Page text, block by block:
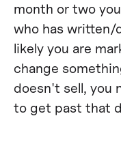
month or two
who has written/
likely you are
change
doesn't sell, you
to get past that